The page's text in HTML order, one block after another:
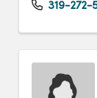
319-272-